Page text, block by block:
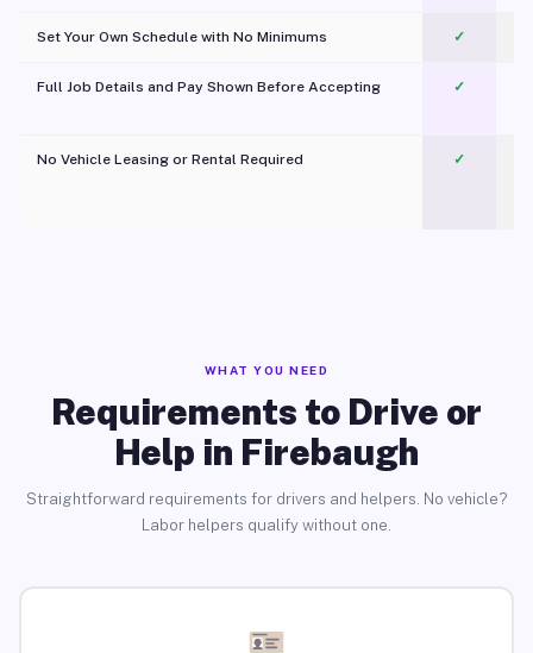
Set Your Own Schedule with No Minimums ✓
Full Job Details and Pay Shown Before Accepting ✓
No Vehicle Leasing or Rental Required
✓
WHAT YOU NEED
Requirements to Drive or
Help in Firebaugh
Straightforward requirements for drivers and helpers. No vehicle?
Labor helpers qualify without one.